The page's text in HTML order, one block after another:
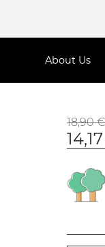
About Us
18,90